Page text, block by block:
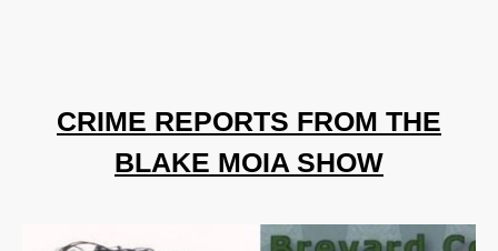
CRIME REPORTS FROM THE
BLAKE MOIA SHOW